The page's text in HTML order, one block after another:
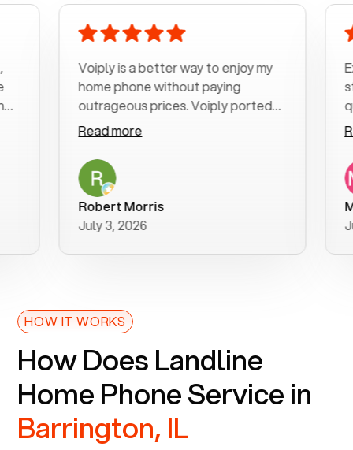
Voiply is a better way to enjoy my
home phone without paying
outrageous prices. Voiply ported
my number in a manner of days. And
was very helpful and supportive
with my phone connection. Voiply is
a user friendly system. No need to
purchase new phones. Voiply a
better way to talk! Thanks Voiply
for your help!!
Read more
Robert Morris
July 3, 2026
was
MK R
HOW IT WORKS
How Does Landline
Home Phone Service in
Barrington, IL